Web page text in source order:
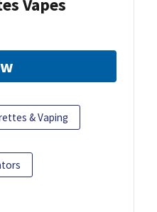
Vapes
& Vaping